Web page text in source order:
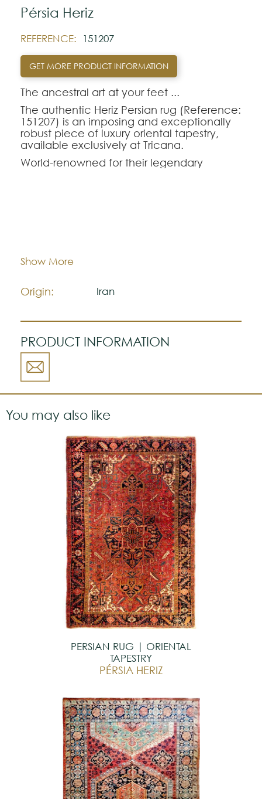
Pérsia Heriz
REFERENCE: 151207
GET MORE PRODUCT INFORMATION
The ancestral art at your feet ...‍
The authentic Heriz Persian rug (Reference:
151207) is an imposing and exceptionally
robust piece of luxury oriental tapestry,
available exclusively at Tricana.
World-renowned for their legendary
ideal choice to anchor and enhance the
décor of dining rooms or living rooms with
Show More
Composition:
Origin: Iran
PRODUCT INFORMATION
You may also like
PERSIAN RUG | ORIENTAL
TAPESTRY
PÉRSIA HERIZ